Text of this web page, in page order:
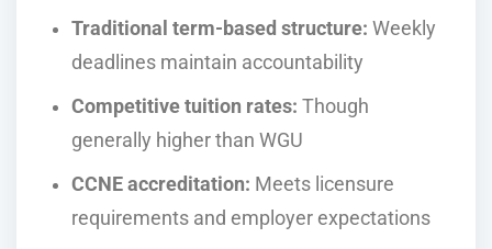
Traditional term-based structure: Weekly
deadlines maintain accountability
Competitive tuition rates: Though
generally higher than WGU
CCNE accreditation: Meets licensure
requirements and employer expectations